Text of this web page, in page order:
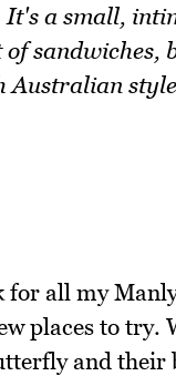
a small,
sandwiches,
Australian
all my
places to try.
and their